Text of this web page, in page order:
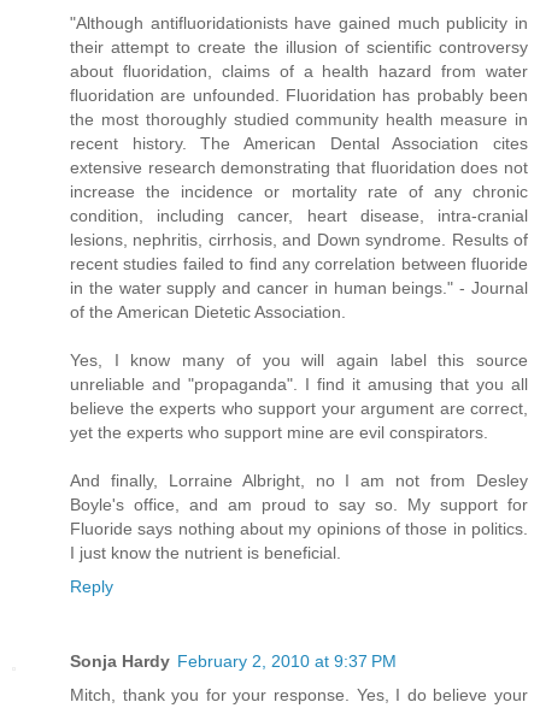
"Although antifluoridationists have gained much publicity in
their attempt to create the illusion of scientific controversy
about fluoridation, claims of a health hazard from water
fluoridation are unfounded. Fluoridation has probably been
the most thoroughly studied community health measure in
recent history. The American Dental Association cites
extensive research demonstrating that fluoridation does not
increase the incidence or mortality rate of any chronic
condition, including cancer, heart disease, intra-cranial
lesions, nephritis, cirrhosis, and Down syndrome. Results of
recent studies failed to find any correlation between fluoride
in the water supply and cancer in human beings." - Journal
of the American Dietetic Association.
Yes, I know many of you will again label this source
unreliable and "propaganda". I find it amusing that you all
believe the experts who support your argument are correct,
yet the experts who support mine are evil conspirators.
And finally, Lorraine Albright, no I am not from Desley
Boyle's office, and am proud to say so. My support for
Fluoride says nothing about my opinions of those in politics.
I just know the nutrient is beneficial.
Reply
Sonja Hardy February 2, 2010 at 9:37 PM
Mitch, thank you for your response. Yes, I do believe your